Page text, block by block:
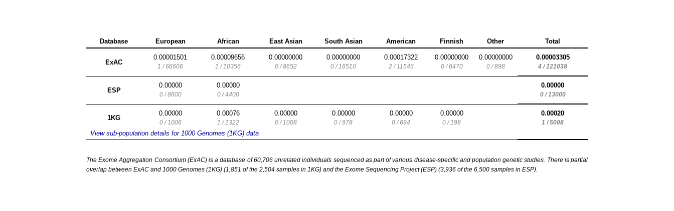
Database European African East Asian South Asian American Finnish Other Total
ExAC
0.00001501
1 / 66606
0.00009656
1 / 10356
0.00000000
0 / 8652
0.00000000
0 / 16510
0.00017322
2 / 11546
0.00000000
0 / 6470
0.00000000
0 / 898
0.00003305
4 / 121038
ESP
0.00000
0 / 8600
0.00000
0 / 4400
0.00000
0 / 13000
1KG
0.00000
0 / 1006
0.00076
1 / 1322
0.00000
0 / 1008
0.00000
0 / 978
0.00000
0 / 694
0.00000
0 / 198
0.00020
1 / 5008
View sub-population details for 1000 Genomes (1KG) data
The Exome Aggregation Consortium (ExAC) is a database of 60,706 unrelated individuals sequenced as part of various disease-specific and population genetic studies. There is partial
overlap between ExAC and 1000 Genomes (1KG) (1,851 of the 2,504 samples in 1KG) and the Exome Sequencing Project (ESP) (3,936 of the 6,500 samples in ESP).